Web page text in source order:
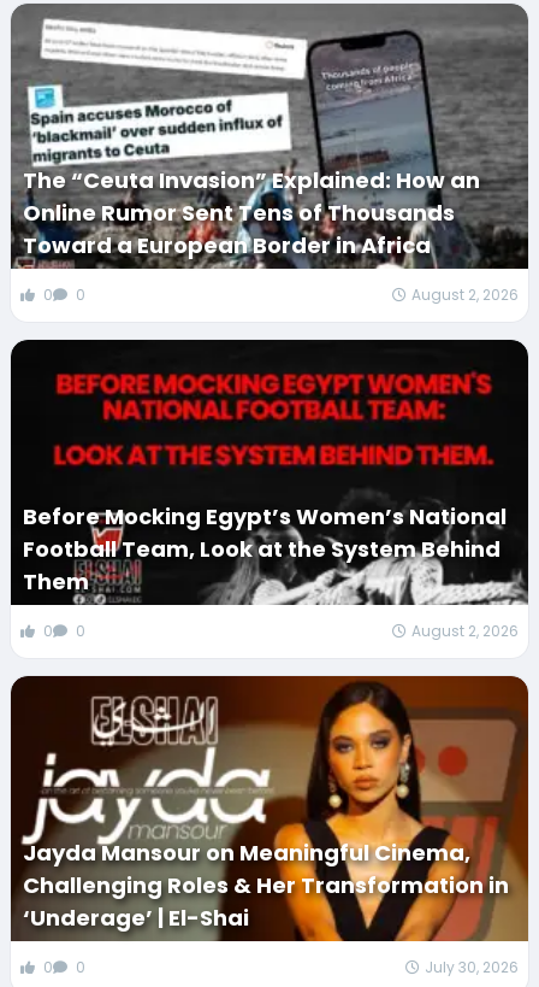
The “Ceuta Invasion” Explained: How an
Online Rumor Sent Tens of Thousands
Toward a European Border in Africa
0 0 August 2, 2026
Before Mocking Egypt’s Women’s National
Football Team, Look at the System Behind
Them
0 0 August 2, 2026
Jayda Mansour on Meaningful Cinema,
Challenging Roles & Her Transformation in
‘Underage’ | El-Shai
0 0 July 30, 2026